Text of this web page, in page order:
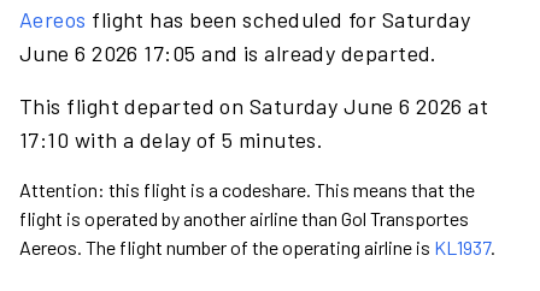
Aereos flight has been scheduled for Saturday
June 6 2026 17:05 and is already departed.
This flight departed on Saturday June 6 2026 at
17:10 with a delay of 5 minutes.
Attention: this flight is a codeshare. This means that the
flight is operated by another airline than Gol Transportes
Aereos. The flight number of the operating airline is KL1937.